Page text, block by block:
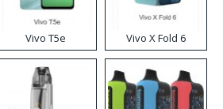
Vivo T5e Vivo X Fold 6